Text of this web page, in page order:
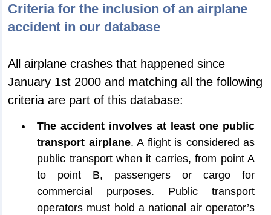
Criteria for the inclusion of an airplane
accident in our database
All airplane crashes that happened since
January 1st 2000 and matching all the following
criteria are part of this database:
The accident involves at least one public
transport airplane. A flight is considered as
public transport when it carries, from point A
to point B, passengers or cargo for
commercial purposes. Public transport
operators must hold a national air operator’s